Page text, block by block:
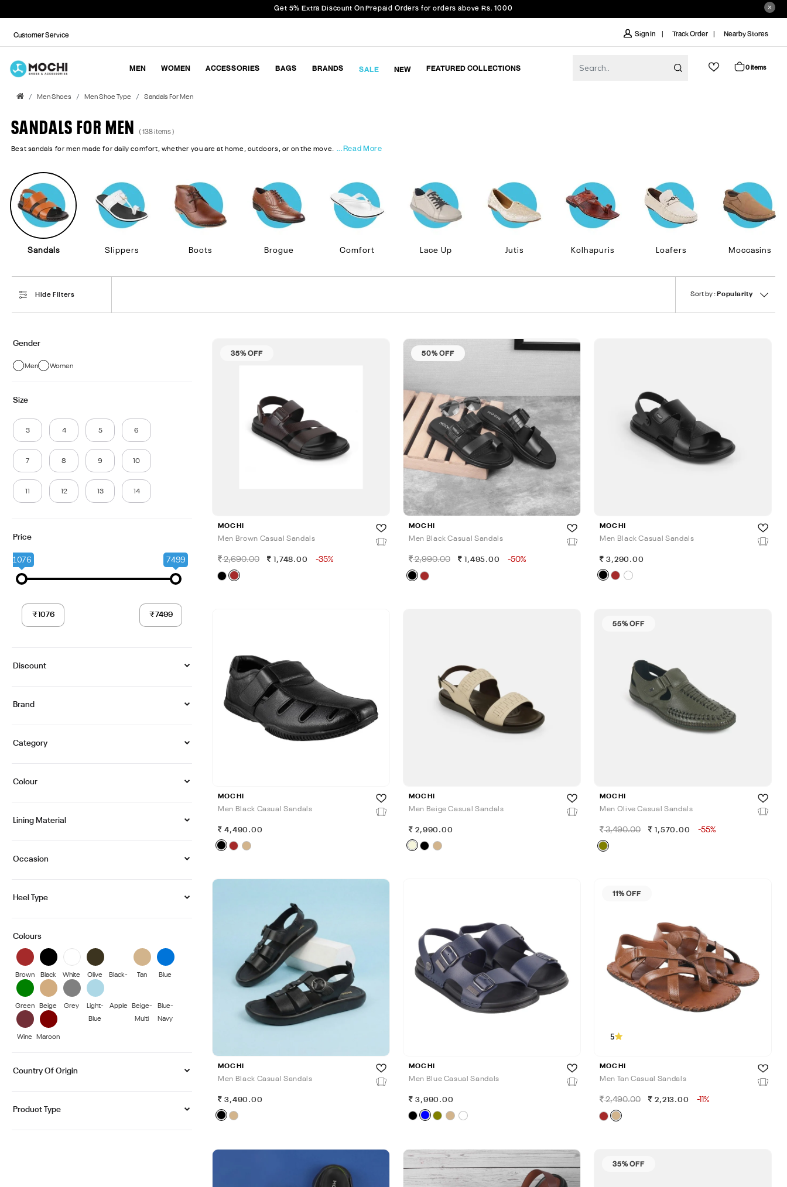
Get 5% Extra Discount On Prepaid Orders for orders above Rs. 1000
Customer Service Sign In Track Order Nearby Stores
MEN WOMEN ACCESSORIES BAGS BRANDS SALE NEW FEATURED COLLECTIONS 0 items
Men Shoes Men Shoe Type Sandals For Men
SANDALS FOR MEN ( 138 items )
Best sandals for men made for daily comfort, whether you are at home, outdoors, or on the move. ...Read More
Sandals Slippers Boots Brogue Comfort Lace Up Jutis Kolhapuris Loafers Moccasins
Hide Filters Sort by : Popularity
Gender
Men Women
Size
3 4 5 6
7 8 9 10
11 12 13 14
Price
1076 7499
Discount
Brand
Category
Colour
Lining Material
Occasion
Heel Type
Colours
Brown Black White Olive
Black-
Tan Blue
Green Beige Grey
Light-
Blue
Apple
Beige-
Multi
Blue-
Navy
Wine Maroon
Country Of Origin
Product Type
35% OFF
MOCHI
Men Brown Casual Sandals
2,690.00 1,748.00 -35%
50% OFF
MOCHI
Men Black Casual Sandals
2,990.00 1,495.00 -50%
MOCHI
Men Black Casual Sandals
3,290.00
MOCHI
Men Black Casual Sandals
4,490.00
MOCHI
Men Beige Casual Sandals
2,990.00
55% OFF
MOCHI
Men Olive Casual Sandals
3,490.00 1,570.00 -55%
MOCHI
Men Black Casual Sandals
3,490.00
MOCHI
Men Blue Casual Sandals
3,990.00
11% OFF
5
MOCHI
Men Tan Casual Sandals
2,490.00 2,213.00 -11%
35% OFF